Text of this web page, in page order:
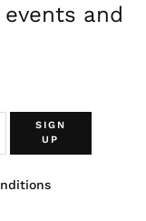
and
SIGN
UP